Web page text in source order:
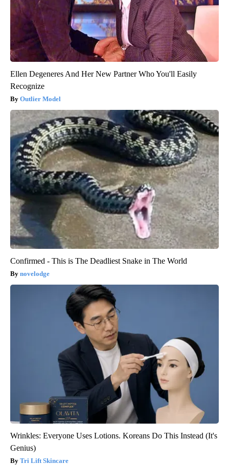
Ellen Degeneres And Her New Partner Who You'll Easily
Recognize
Outlier Model
Confirmed - This is The Deadliest Snake in The World
novelodge
Wrinkles: Everyone Uses Lotions. Koreans Do This Instead (It's
Genius)
Tri Lift Skincare